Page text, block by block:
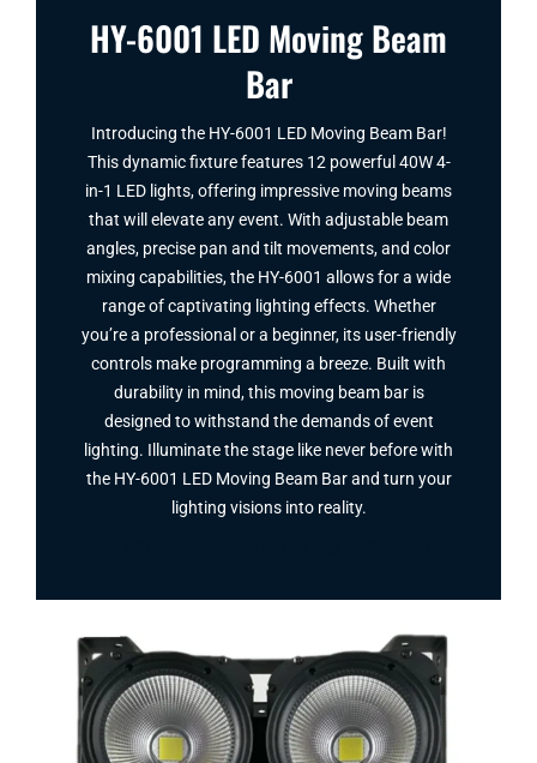
HY-6001 LED Moving Beam
Bar
Introducing the HY-6001 LED Moving Beam Bar​!
This dynamic fixture features 12 powerful 40W 4-
in-1 LED lights, offering impressive moving beams
that will elevate any event. With adjustable beam
angles, precise pan and tilt movements, and color
mixing capabilities, the HY-6001 allows for a wide
range of captivating lighting effects. Whether
you’re a professional or a beginner, its user-friendly
controls make programming a breeze. Built with
durability in mind, this moving beam bar is
designed to withstand the demands of event
lighting. Illuminate the stage like never before with
the HY-6001 LED Moving Beam Bar​ and turn your
lighting visions into reality.